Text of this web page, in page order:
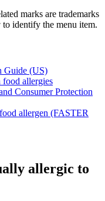
marks are trademarks
identify the menu item.
(US)
allergies
Consumer Protection
allergen (FASTER
allergic to